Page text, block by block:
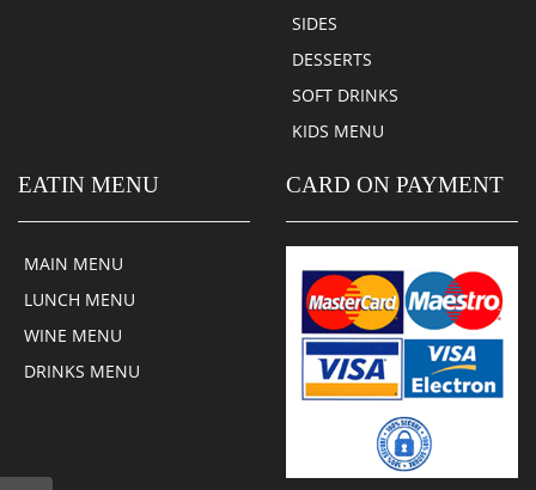
SIDES
DESSERTS
SOFT DRINKS
KIDS MENU
EATIN MENU
MAIN MENU
LUNCH MENU
WINE MENU
DRINKS MENU
CARD ON PAYMENT